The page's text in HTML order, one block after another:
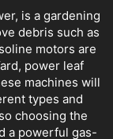
is a gardening
debris such as
motors are
power leaf
machines will
types and
choosing the
a powerful gas-